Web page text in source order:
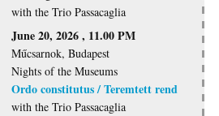
with the Trio Passacaglia
June 20, 2026 , 11.00 PM
Műcsarnok, Budapest
Nights of the Museums
Ordo constitutus / Teremtett rend
with the Trio Passacaglia